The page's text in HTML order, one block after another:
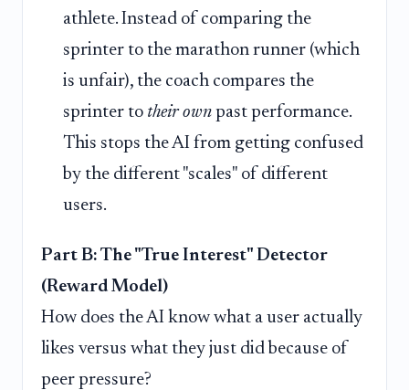
athlete. Instead of comparing the
sprinter to the marathon runner (which
is unfair), the coach compares the
sprinter to their own past performance.
This stops the AI from getting confused
by the different "scales" of different
users.
Part B: The "True Interest" Detector
(Reward Model)
How does the AI know what a user actually
likes versus what they just did because of
peer pressure?